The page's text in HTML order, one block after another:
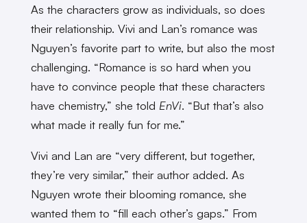
As the characters grow as individuals, so does
their relationship. Vivi and Lan’s romance was
Nguyen’s favorite part to write, but also the most
challenging. “Romance is so hard when you
have to convince people that these characters
have chemistry,” she told EnVi. “But that’s also
what made it really fun for me.”
Vivi and Lan are “very different, but together,
they’re very similar,” their author added. As
Nguyen wrote their blooming romance, she
wanted them to “fill each other’s gaps.” From